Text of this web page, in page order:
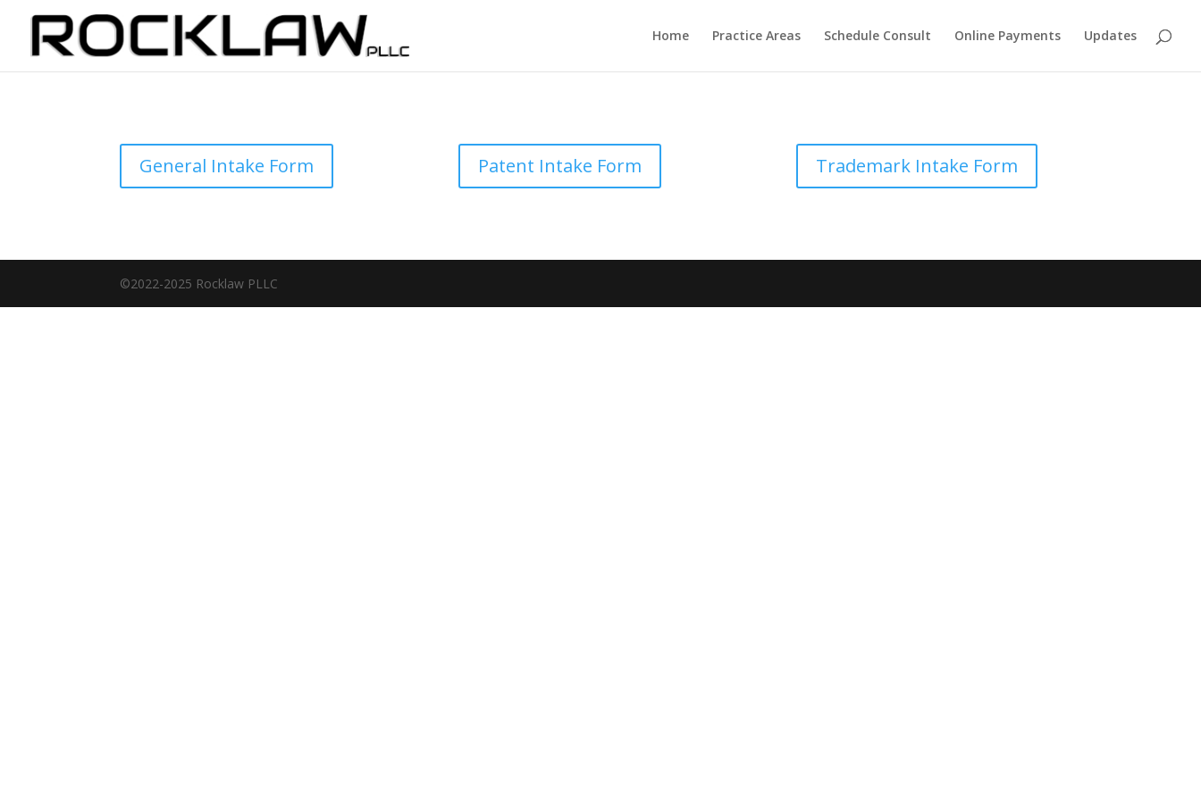
Home Practice Areas Schedule Consult Online Payments Updates
General Intake Form Patent Intake Form Trademark Intake Form
©2022-2025 Rocklaw PLLC